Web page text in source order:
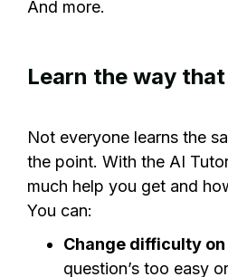
And more.
Learn the way
Not everyone learns the
the point. With the AI
much help you get and
You can:
Change difficulty
question’s too easy